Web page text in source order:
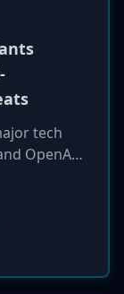
tech
OpenAI,
to
open-
AI